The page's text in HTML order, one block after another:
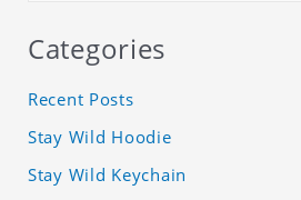
Categories
Recent Posts
Stay Wild Hoodie
Stay Wild Keychain